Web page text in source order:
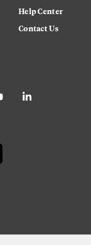
Help Center
Contact Us